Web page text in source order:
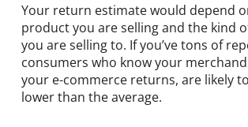
Your return estimate would depend
product you are selling and the kind
you are selling to. If you’ve tons of
consumers who know your
your e-commerce returns, are likely
lower than the average.